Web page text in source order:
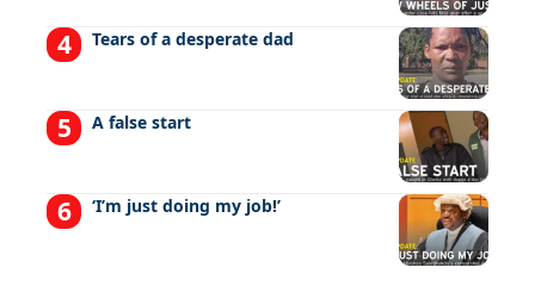
Tears of a desperate dad
A false start
‘I’m just doing my job!’